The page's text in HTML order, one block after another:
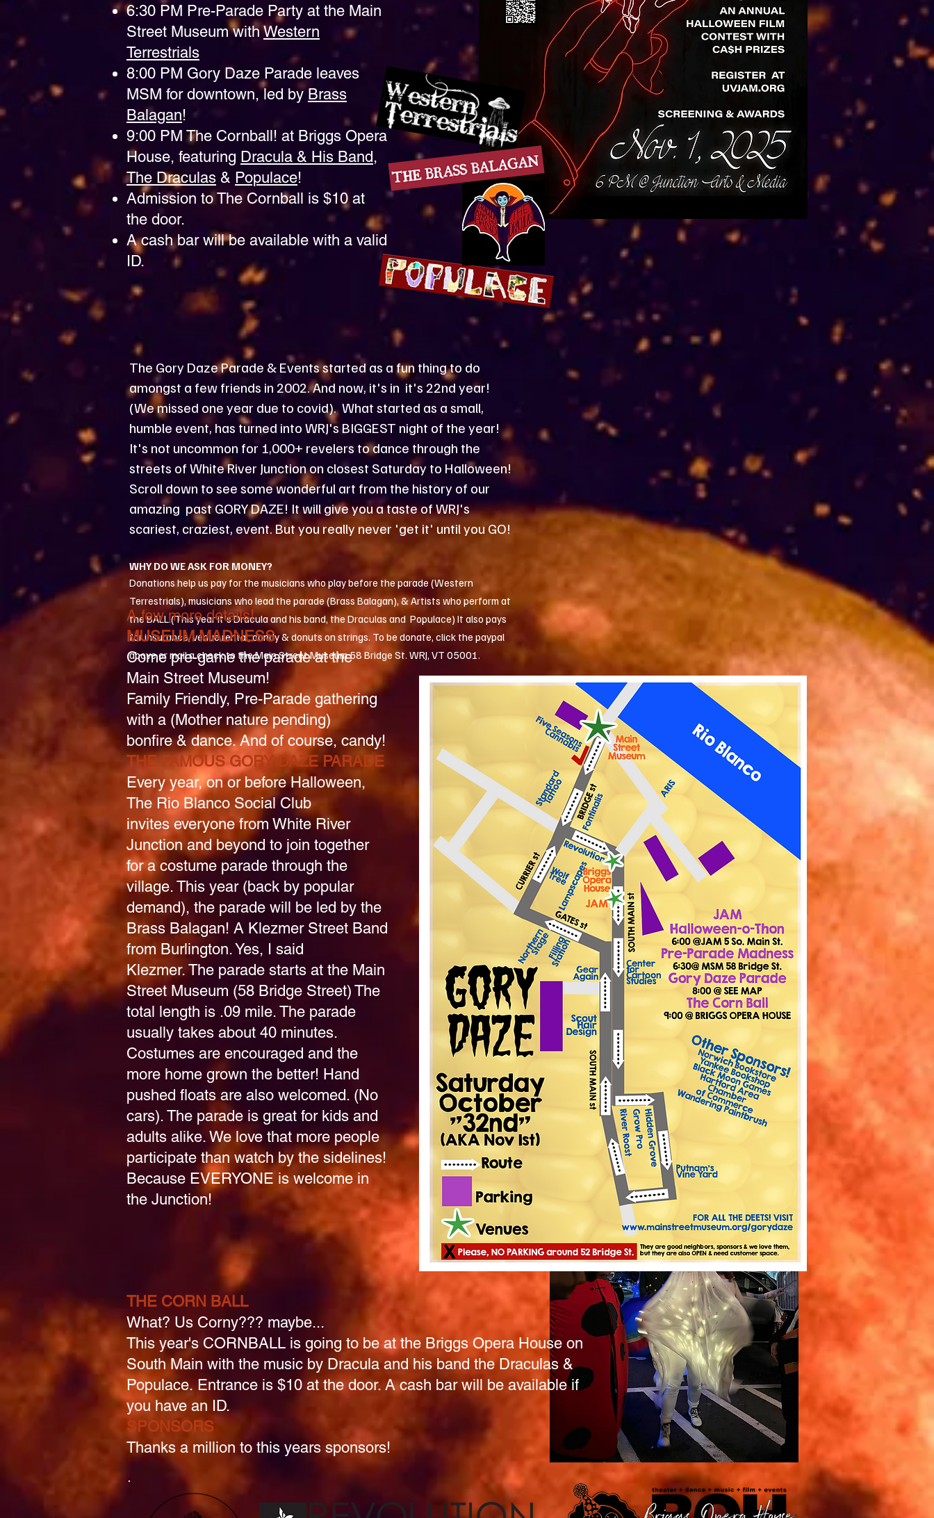
THE CORN BALL
What? Us Corny??? maybe...
This year's CORNBALL is going to be at the Briggs Opera House on
South Main with the music by Dracula and his band the Draculas &
Populace.Entrance is $10 at the door. A cash bar will be available if
you have an ID.
SPONSORS
Thanks a million to this years sponsors!
The Gory Daze Parade & Events started as a fun thing to do
amongst a few friends in 2002. And now, it's in it's 22nd year!
(We missed one year due to covid). What started as a small,
humble event, has turned into WRJ's BIGGEST night of the year!
It's not uncommon for 1,000+ revelers to dance through the
streets of White River Junction on closest Saturday to Halloween!
Scroll down to see some wonderful art from the history of our
amazing past GORY DAZE! It will give you a taste of WRJ's
scariest, craziest, event. But you really never 'get it' until you GO!
​WHY DO WE ASK FOR MONEY?
Donations help us pay for the musicians who play before the parade (Western
Terrestrials), musicians who lead the parade (Brass Balagan), & Artists who perform at
the BALL.(This year it's Dracula and his band, the Draculas and Populace) It also pays
for insurance, venue rental, candy & donuts on strings. To be donate, click the paypal
above or mail a check to the Main Street Museum 58 Bridge St. WRJ, VT 05001.
6:30 PM Pre-Parade Party at the Main
Street Museum withWestern
Terrestrials
8:00 PM Gory Daze Parade leaves
MSM for downtown, led byBrass
Balagan!
9:00 PM The Cornball! at Briggs Opera
House, featuring Dracula & His Band,
The Draculas & Populace!
Admission to The Cornball is $10 at
the door.
A cash bar will be available with a valid
ID.​
A few more details!
MUSEUM MADNESS
Come pre-game the parade at the
Main Street Museum!
Family Friendly, Pre-Parade gathering
with a (Mother nature pending)
bonfire & dance. And of course, candy!
THE FAMOUS GORY DAZE PARADE
Every year, on or before Halloween,
The Rio Blanco Social Club
invites everyone from White River
Junction and beyond to join together
for a costume parade through the
village. This year (back by popular
demand), the parade will be led by the
Brass Balagan! A Klezmer Street Band
from Burlington. Yes, I said
Klezmer. The parade starts at the Main
Street Museum (58 Bridge Street) The
total length is .09 mile. The parade
usually takes about 40 minutes.
Costumes are encouraged and the
more home grown the better! Hand
pushed floats are also welcomed. (No
cars). The parade is great for kids and
adults alike. We love that more people
participate than watch by the sidelines!
Because EVERYONE is welcome in
the Junction!